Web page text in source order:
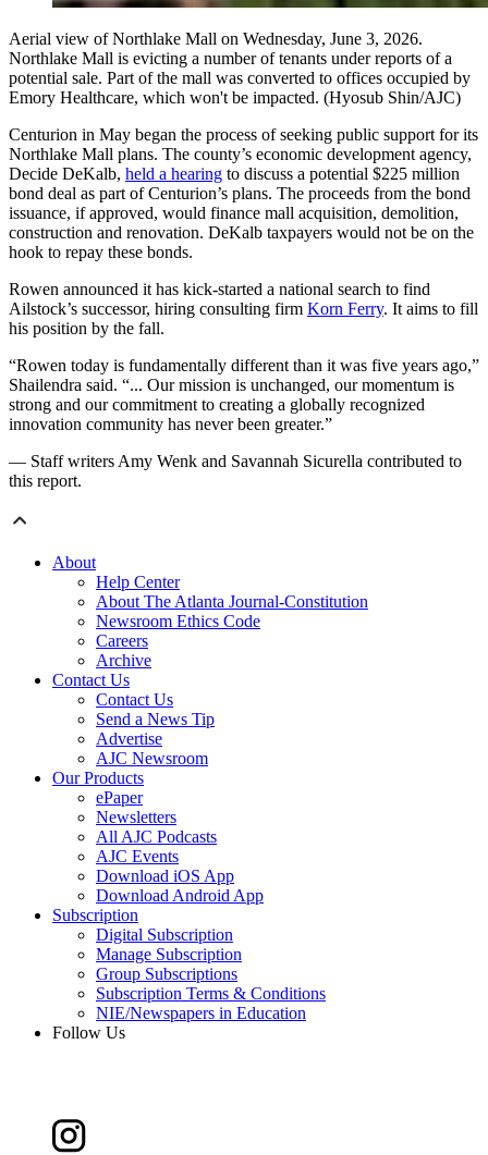
Aerial view of Northlake Mall on Wednesday, June 3, 2026.
Northlake Mall is evicting a number of tenants under reports of a
potential sale. Part of the mall was converted to offices occupied by
Emory Healthcare, which won't be impacted. (Hyosub Shin/AJC)
Centurion in May began the process of seeking public support for its
Northlake Mall plans. The county’s economic development agency,
Decide DeKalb, held a hearing to discuss a potential $225 million
bond deal as part of Centurion’s plans. The proceeds from the bond
issuance, if approved, would finance mall acquisition, demolition,
construction and renovation. DeKalb taxpayers would not be on the
hook to repay these bonds.
Rowen announced it has kick-started a national search to find
Ailstock’s successor, hiring consulting firm Korn Ferry. It aims to fill
his position by the fall.
“Rowen today is fundamentally different than it was five years ago,”
Shailendra said. “... Our mission is unchanged, our momentum is
strong and our commitment to creating a globally recognized
innovation community has never been greater.”
— Staff writers Amy Wenk and Savannah Sicurella contributed to
this report.
About
Help Center
About The Atlanta Journal-Constitution
Newsroom Ethics Code
Careers
Archive
Contact Us
Contact Us
Send a News Tip
Advertise
AJC Newsroom
Our Products
ePaper
Newsletters
All AJC Podcasts
AJC Events
Download iOS App
Download Android App
Subscription
Digital Subscription
Manage Subscription
Group Subscriptions
Subscription Terms & Conditions
NIE/Newspapers in Education
Follow Us